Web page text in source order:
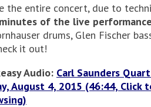
the entire concert, due to
of the live
drums, Glen Fischer
it out!
Audio: Carl Saunders
August 4, 2015 (46:44, Click